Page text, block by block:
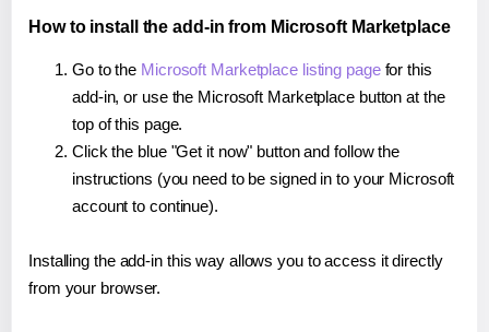
How to install the add-in from Microsoft Marketplace
Go to the Microsoft Marketplace listing pagefor this
add-in, or use the Microsoft Marketplace button at the
top of this page.
Click the blue "Get it now" button and follow the
instructions (you need to be signed in to your Microsoft
account to continue).
Installing the add-in this way allows you to access it directly
from your browser.